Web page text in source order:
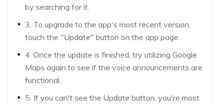
by searching for it.
3. To upgrade to the app's most recent version,
touch the "Update" button on the app page.
4. Once the update is finished, try utilizing Google
Maps again to see if the voice announcements are
functional.
5. If you can't see the Update button, you're most